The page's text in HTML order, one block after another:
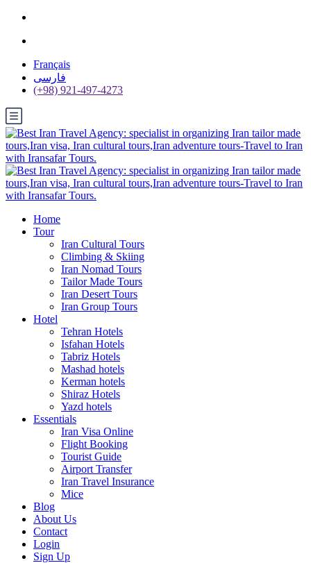
Français
فارسی
(+98) 921-497-4273
Home
Tour
Iran Cultural Tours
Climbing & Skiing
Iran Nomad Tours
Tailor Made Tours
Iran Desert Tours
Iran Group Tours
Hotel
Tehran Hotels
Isfahan Hotels
Tabriz Hotels
Mashad hotels
Kerman hotels
Shiraz Hotels
Yazd hotels
Essentials
Iran Visa Online
Flight Booking
Tourist Guide
Airport Transfer
Iran Travel Insurance
Mice
Blog
About Us
Contact
Login
Sign Up